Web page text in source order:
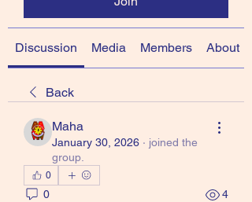
Discussion Media Members About
Back
Maha
January 30, 2026 · joined the
group.
0
0 4